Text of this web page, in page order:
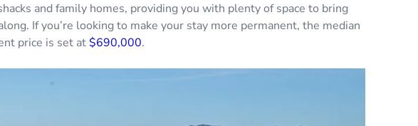
and family homes, providing you with plenty of space to bring
If you’re looking to make your stay more permanent, the median
price is set at$690,000.